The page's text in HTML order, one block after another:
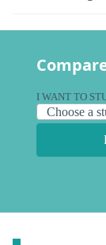
I WANT TO